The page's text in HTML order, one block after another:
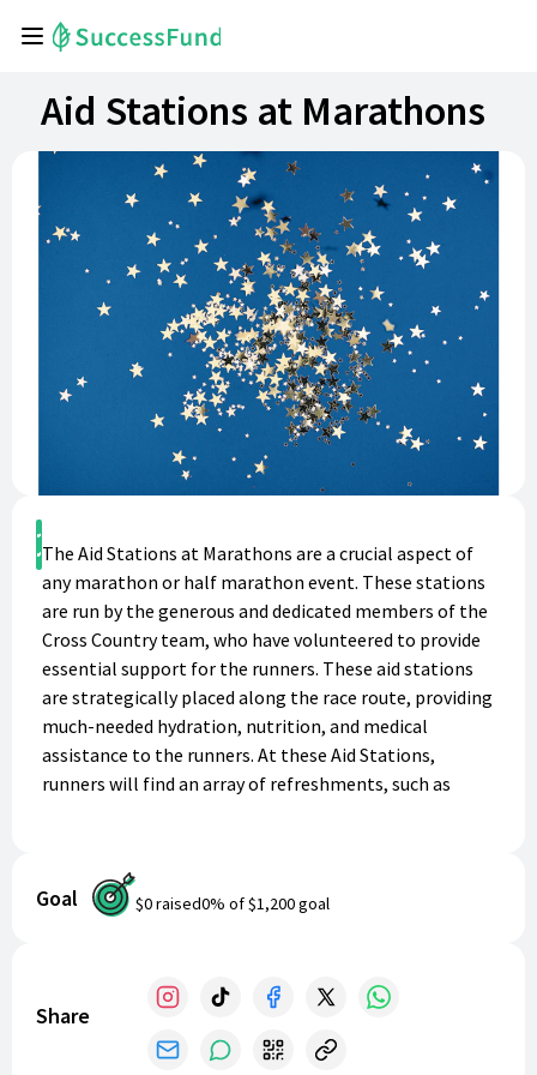
Aid Stations at Marathons
Donate
The Aid Stations at Marathons are a crucial aspect of
any marathon or half marathon event. These stations
are run by the generous and dedicated members of the
Cross Country team, who have volunteered to provide
essential support for the runners. These aid stations
are strategically placed along the race route, providing
much-needed hydration, nutrition, and medical
assistance to the runners. At these Aid Stations,
runners will find an array of refreshments, such as
carbs, protein, and other nutrients to fuel their bodies.
These include fruit, energy bars, crackers, and pretzels.
runner requires it. Apart from the obvious benefits of
the aid stations to the runners, there is an additional
advantage that helps make these stations possible. By
Goal $0raised0% of$1,200goal
Share